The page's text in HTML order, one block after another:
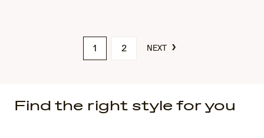
1 2 NEXT ›
Find the right style for you